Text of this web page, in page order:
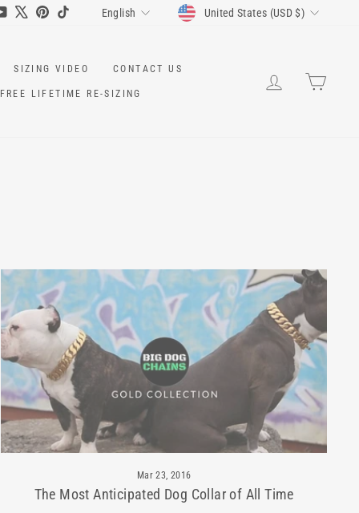
YouTubePinterest
TikTok LANGUAGE
English CURRENCY
United States (USD $)
SIZING VIDEO CONTACT US
FREE LIFETIME RE-SIZING
LOG IN
Mar 23, 2016
The Most Anticipated Dog Collar of All Time